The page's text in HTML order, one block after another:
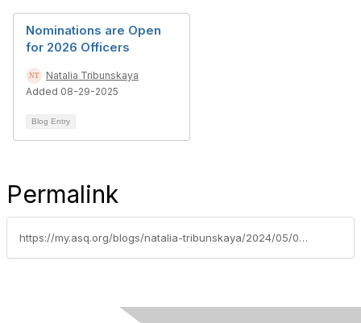
Nominations are Open
for 2026 Officers
Natalia Tribunskaya
Added 08-29-2025
Blog Entry
Permalink
https://my.asq.org/blogs/natalia-tribunskaya/2024/05/04/2024-third-event-free-webinar